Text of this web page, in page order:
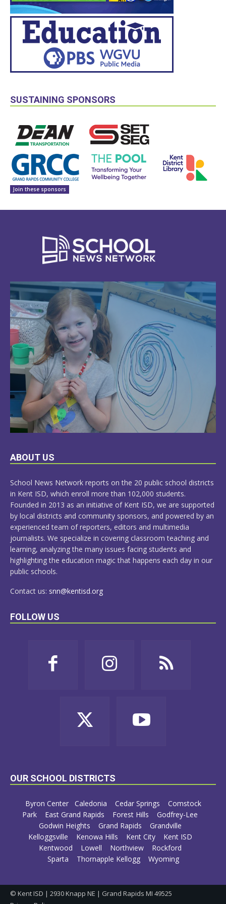
SUSTAINING SPONSORS
Join these sponsors
LEARN
ABOUT US
School News Network reports on the 20 public school districts
in Kent ISD, which enroll more than 102,000 students.
Founded in 2013 as an initiative of Kent ISD, we are supported
by local districts and community sponsors, and powered by an
experienced team of reporters, editors and multimedia
journalists. We specialize in covering classroom teaching and
learning, analyzing the many issues facing students and
highlighting the education magic that happens each day in our
public schools.
Contact us: snn@kentisd.org
FOLLOW US
OUR SCHOOL DISTRICTS
Byron Center Caledonia Cedar Springs
Comstock
Park
East Grand Rapids Forest Hills
Godfrey-Lee
Godwin Heights
Grand Rapids
Grandville
Kelloggsville
Kenowa Hills Kent City
Kent ISD
Kentwood
Lowell Northview
Rockford
Sparta
Thornapple Kellogg Wyoming
© Kent ISD | 2930 Knapp NE | Grand Rapids MI 49525